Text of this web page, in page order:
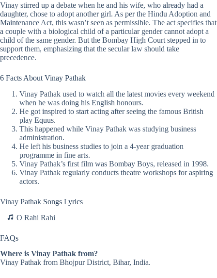
Vinay stirred up a debate when he and his wife, who already had a
daughter, chose to adopt another girl. As per the Hindu Adoption and
Maintenance Act, this wasn’t seen as permissible. The act specifies that
a couple with a biological child of a particular gender cannot adopt a
child of the same gender. But the Bombay High Court stepped in to
support them, emphasizing that the secular law should take
precedence.
6 Facts About Vinay Pathak
Vinay Pathak used to watch all the latest movies every weekend
when he was doing his English honours.
He got inspired to start acting after seeing the famous British
play Equus.
This happened while Vinay Pathak was studying business
administration.
He left his business studies to join a 4-year graduation
programme in fine arts.
Vinay Pathak’s first film was Bombay Boys, released in 1998.
Vinay Pathak regularly conducts theatre workshops for aspiring
actors.
Vinay Pathak Songs Lyrics
O Rahi Rahi
FAQs
Where is Vinay Pathak from?
Vinay Pathak from Bhojpur District, Bihar, India.